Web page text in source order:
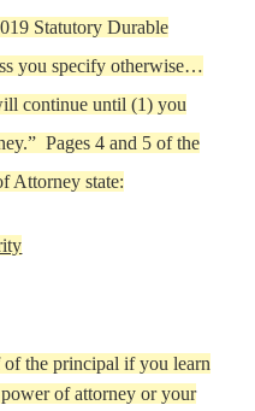
Statutory Durable
you specify otherwise…
continue until (1) you
” Pages 4 and 5 of the
Attorney state:
of the principal if you learn
of attorney or your